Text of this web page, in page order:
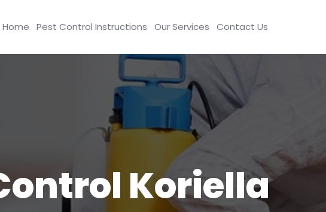
Home Pest Control Instructions Our Services Contact Us
Koriella